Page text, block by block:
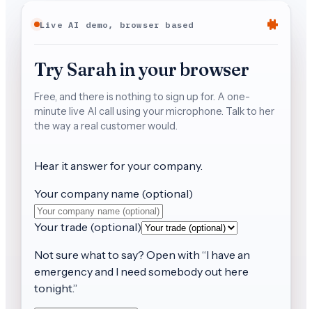
Live AI demo, browser based
Try Sarah in your browser
Free, and there is nothing to sign up for. A one-
minute live AI call using your microphone. Talk to her
the way a real customer would.
Hear it answer foryour company.
Your company name (optional)
Your trade (optional)
Not sure what to say? Open with “I have an
emergency and I need somebody out here
tonight.”